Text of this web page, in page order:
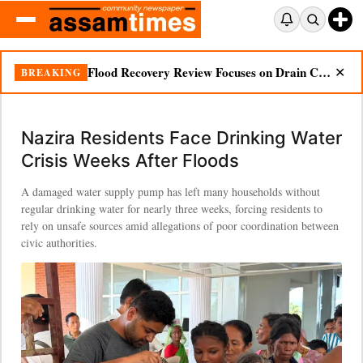
BREAKING Ignored Warnings, Unanswered Questions: Dikhow Flood Renews Scrutiny of Illegal Mining ✕
Nazira Residents Face Drinking Water
Crisis Weeks After Floods
A damaged water supply pump has left many households without
regular drinking water for nearly three weeks, forcing residents to
rely on unsafe sources amid allegations of poor coordination between
civic authorities.